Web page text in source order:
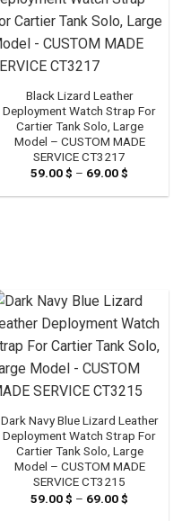
Black Lizard Leather
Deployment Watch Strap For
Cartier Tank Solo, Large
Model – CUSTOM MADE
SERVICE CT3217
59.00$ – 69.00$
59.00 $
Dark Navy Blue Lizard Leather
Deployment Watch Strap For
Cartier Tank Solo, Large
Model – CUSTOM MADE
SERVICE CT3215
59.00$ – 69.00$